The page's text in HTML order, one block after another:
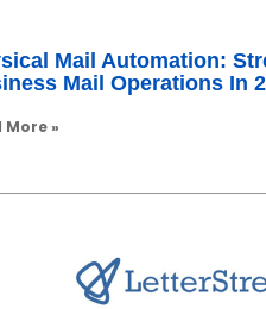
Mail Automation:
Mail Operations In
More »